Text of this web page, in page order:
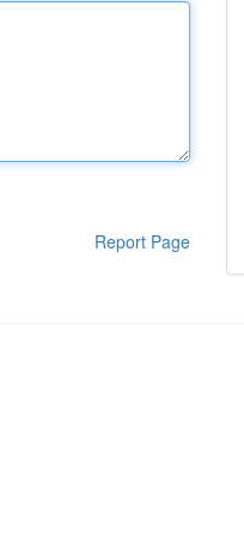
Report Page